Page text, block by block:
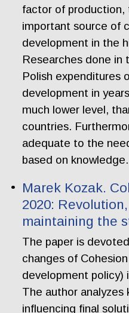
factor of
important source of
development in the
Researches done in
Polish expenditures
development in
much lower level,
countries.
adequate to the
based on knowledge.
Marek Kozak.
2020:
maintaining the
The paper is
changes of
development policy)
The author analyzes
influencing final